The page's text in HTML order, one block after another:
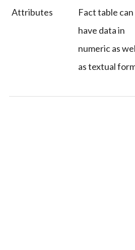
Attributes
Fact table can
have data in
numeric as
as textual